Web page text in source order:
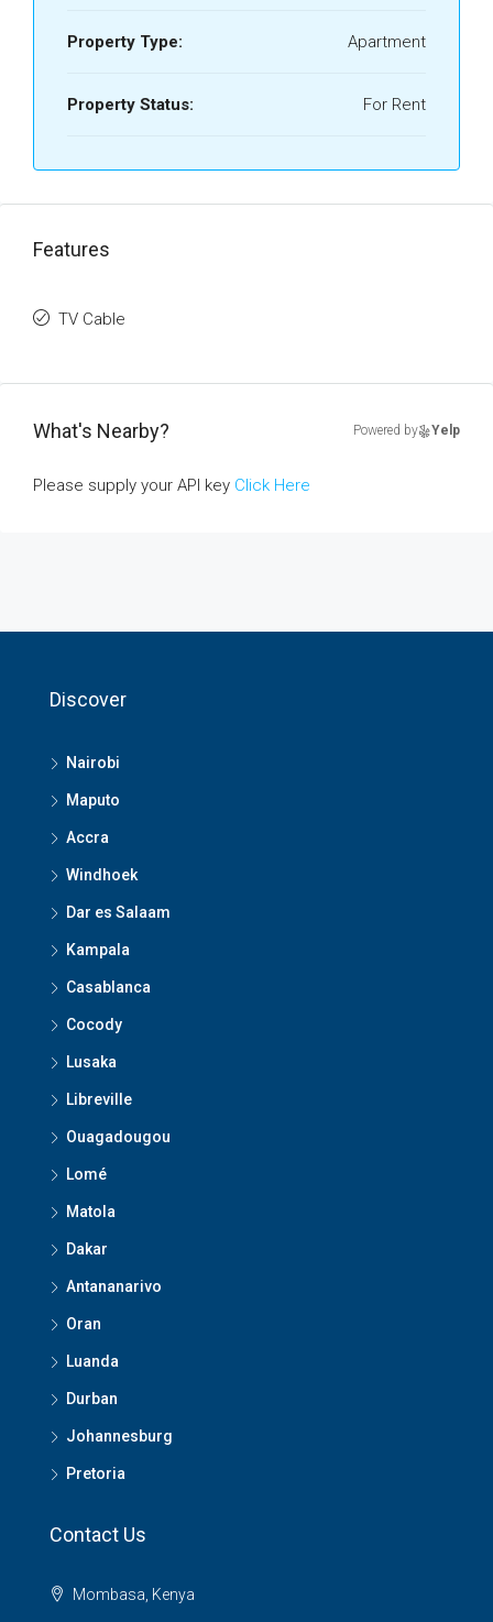
Property Type: Apartment
Property Status: For Rent
Features
TV Cable
What's Nearby? Powered by Yelp
Please supply your API key Click Here
Discover
Nairobi
Maputo
Accra
Windhoek
Dar es Salaam
Kampala
Casablanca
Cocody
Lusaka
Libreville
Ouagadougou
Lomé
Matola
Dakar
Antananarivo
Oran
Luanda
Durban
Johannesburg
Pretoria
Contact Us
Mombasa, Kenya